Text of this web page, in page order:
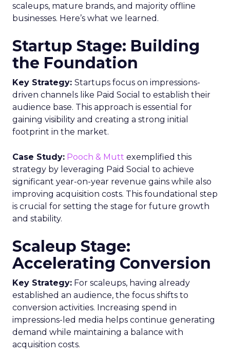
scaleups, mature brands, and majority offline
businesses. Here’s what we learned.
Startup Stage: Building
the Foundation
Key Strategy: Startups focus on impressions-
driven channels like Paid Social to establish their
audience base. This approach is essential for
gaining visibility and creating a strong initial
footprint in the market.
Case Study: Pooch & Mutt exemplified this
strategy by leveraging Paid Social to achieve
significant year-on-year revenue gains while also
improving acquisition costs. This foundational step
is crucial for setting the stage for future growth
and stability.
Scaleup Stage:
Accelerating Conversion
Key Strategy: For scaleups, having already
established an audience, the focus shifts to
conversion activities. Increasing spend in
impressions-led media helps continue generating
demand while maintaining a balance with
acquisition costs.